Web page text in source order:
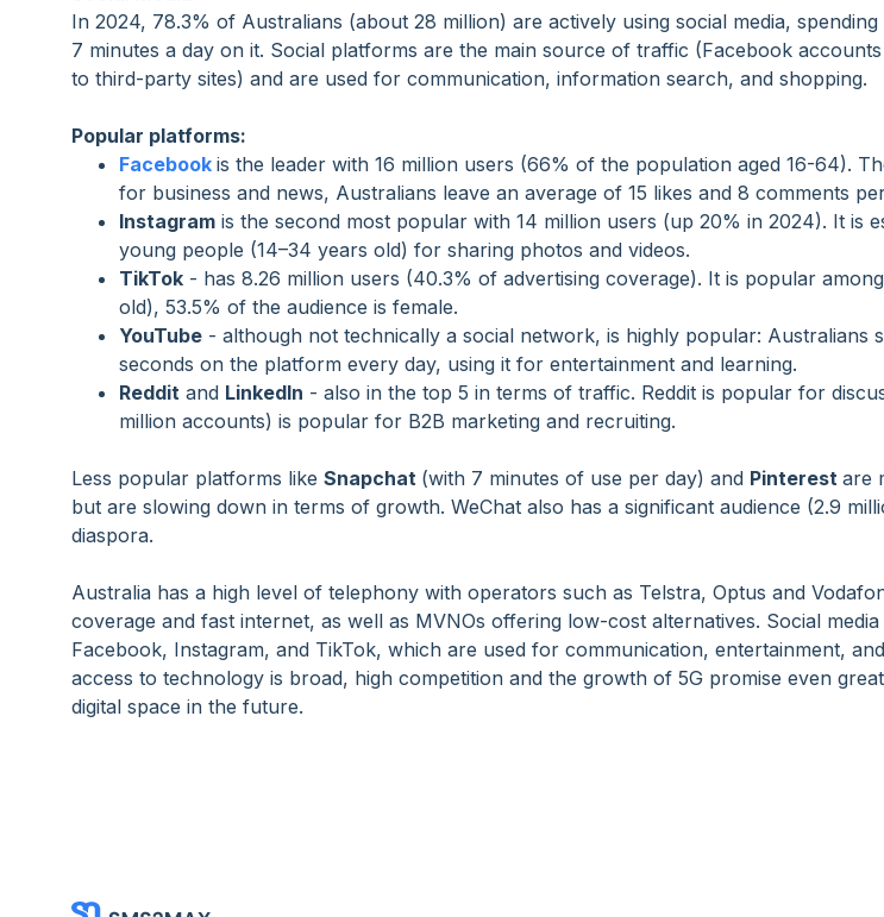
In 2024, 78.3% of Australians (about 28 million) are actively using social media,
7 minutes a day on it. Social platforms are the main source of traffic (Facebook
to third-party sites) and are used for communication, information search, and shopping.
Popular platforms:
Facebook is the leader with 16 million users (66% of the population aged 16-64).
for business and news, Australians leave an average of 15 likes and 8 comments
Instagram is the second most popular with 14 million users (up 20% in 2024). It is
young people (14–34 years old) for sharing photos and videos.
TikTok - has 8.26 million users (40.3% of advertising coverage). It is popular
old), 53.5% of the audience is female.
YouTube - although not technically a social network, is highly popular: Australians
seconds on the platform every day, using it for entertainment and learning.
Reddit and LinkedIn - also in the top 5 in terms of traffic. Reddit is popular for
million accounts) is popular for B2B marketing and recruiting.
Less popular platforms like Snapchat (with 7 minutes of use per day) and Pinterest are
but are slowing down in terms of growth. WeChat also has a significant audience (2.9
diaspora.
Australia has a high level of telephony with operators such as Telstra, Optus and
coverage and fast internet, as well as MVNOs offering low-cost alternatives. Social
Facebook, Instagram, and TikTok, which are used for communication, entertainment,
access to technology is broad, high competition and the growth of 5G promise even
digital space in the future.